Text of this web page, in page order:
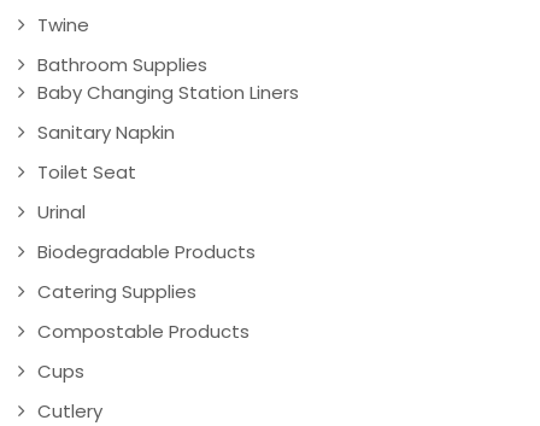
Twine
Bathroom Supplies
Baby Changing Station Liners
Sanitary Napkin
Toilet Seat
Urinal
Biodegradable Products
Catering Supplies
Compostable Products
Cups
Cutlery